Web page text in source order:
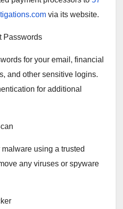
via its website.
Passwords
for your email, financial
and other sensitive logins.
for additional
using a trusted
any viruses or spyware